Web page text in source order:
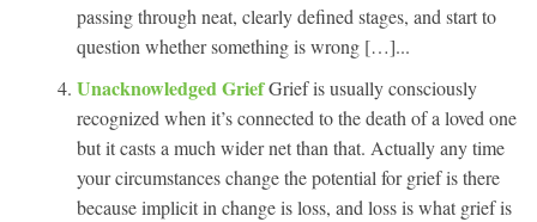
passing through neat, clearly defined stages, and start to
question whether something is wrong […]...
Unacknowledged GriefGrief is usually consciously
recognized when it’s connected to the death of a loved one
but it casts a much wider net than that. Actually any time
your circumstances change the potential for grief is there
because implicit in change is loss, and loss is what grief is